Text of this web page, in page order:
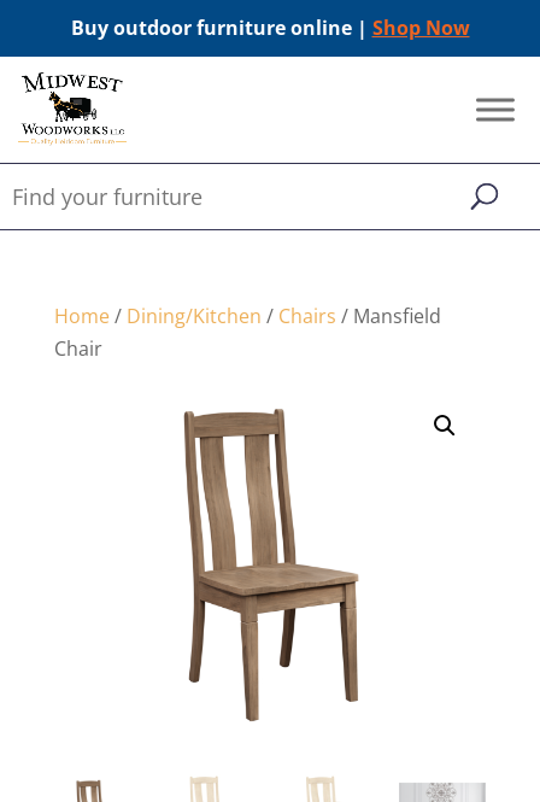
Buy outdoor furniture online | Shop Now
Home/ Dining/Kitchen / Chairs / Mansfield
Chair